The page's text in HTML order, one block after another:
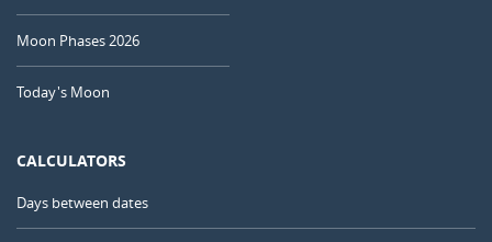
Moon Phases 2026
Today's Moon
CALCULATORS
Days between dates